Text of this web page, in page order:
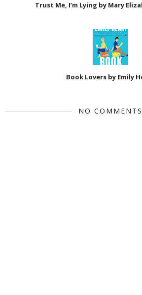
Trust Me, I’m Lying by Mary
Book Lovers by Emily
NO COMMENTS